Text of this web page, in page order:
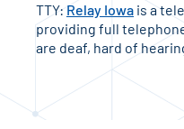
TTY:Relay Iowa is a
providing full
are deaf, hard of